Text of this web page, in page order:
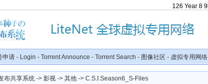
126 Year 8 9
申请 - Login - Torrent Announce - Torrent Search - 图像社区 - 虚拟专用网络
布共享系统 -> 影视 -> 其他 -> C.S.I.Season6_S-Files